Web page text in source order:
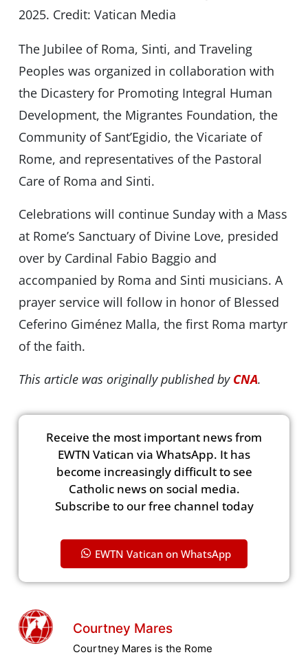
2025. Credit: Vatican Media
The Jubilee of Roma, Sinti, and Traveling
Peoples was organized in collaboration with
the Dicastery for Promoting Integral Human
Development, the Migrantes Foundation, the
Community of Sant’Egidio, the Vicariate of
Rome, and representatives of the Pastoral
Care of Roma and Sinti.
Celebrations will continue Sunday with a Mass
at Rome’s Sanctuary of Divine Love, presided
over by Cardinal Fabio Baggio and
accompanied by Roma and Sinti musicians. A
prayer service will follow in honor of Blessed
Ceferino Giménez Malla, the first Roma martyr
of the faith.
This article was originally published by CNA.
Receive the most important news from
EWTN Vatican via WhatsApp. It has
become increasingly difficult to see
Catholic news on social media.
Subscribe to our free channel today
EWTN Vatican on WhatsApp
Courtney Mares
Courtney Mares is the Rome